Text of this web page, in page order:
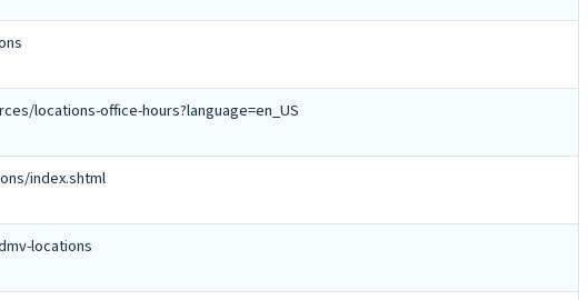
locations-office-hours?language=en_US
index.shtml
locations